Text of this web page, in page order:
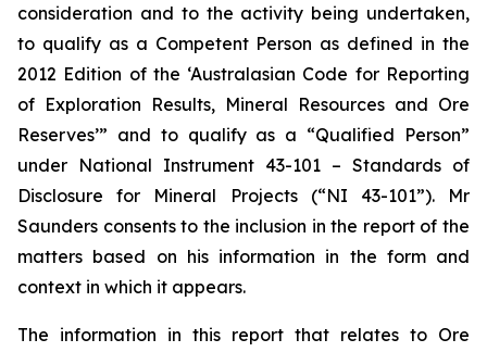
consideration and to the activity being undertaken,
to qualify as a Competent Person as defined in the
2012 Edition of the ‘Australasian Code for Reporting
of Exploration Results, Mineral Resources and Ore
Reserves’” and to qualify as a “Qualified Person”
under National Instrument 43-101 – Standards of
Disclosure for Mineral Projects (“NI 43-101”). Mr
Saunders consents to the inclusion in the report of the
matters based on his information in the form and
context in which it appears.
The information in this report that relates to Ore